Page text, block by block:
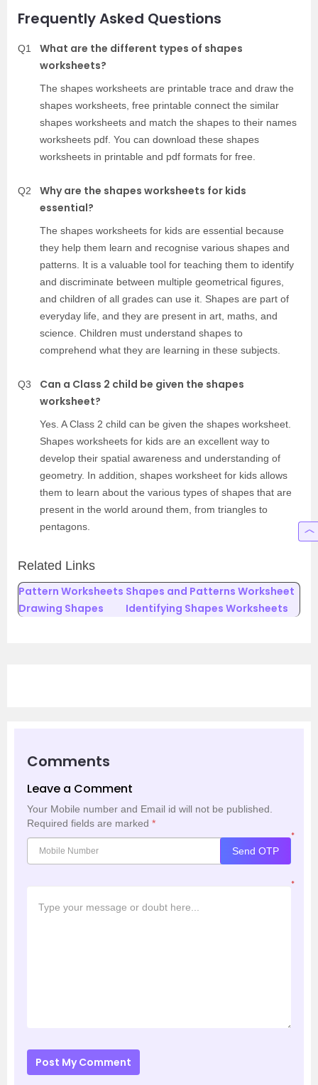
Frequently Asked Questions
Q1
What are the different types of shapes
worksheets?
The shapes worksheets are printable trace and draw the
shapes worksheets, free printable connect the similar
shapes worksheets and match the shapes to their names
worksheets pdf. You can download these shapes
worksheets in printable and pdf formats for free.
Q2
Why are the shapes worksheets for kids
essential?
The shapes worksheets for kids are essential because
they help them learn and recognise various shapes and
patterns. It is a valuable tool for teaching them to identify
and discriminate between multiple geometrical figures,
and children of all grades can use it. Shapes are part of
everyday life, and they are present in art, maths, and
science. Children must understand shapes to
comprehend what they are learning in these subjects.
Q3
Can a Class 2 child be given the shapes
worksheet?
Yes. A Class 2 child can be given the shapes worksheet.
Shapes worksheets for kids are an excellent way to
develop their spatial awareness and understanding of
geometry. In addition, shapes worksheet for kids allows
them to learn about the various types of shapes that are
present in the world around them, from triangles to
pentagons.
Related Links
Pattern Worksheets Shapes and Patterns Worksheet
Drawing Shapes
Identifying Shapes Worksheets
Comments
Leave a Comment
Your Mobile number and Email id will not be published.
Required fields are marked *
*
Send OTP
*
Post My Comment